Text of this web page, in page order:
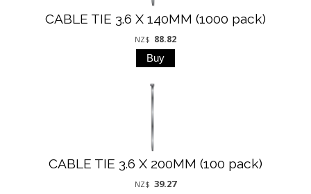
CABLE TIE 3.6 X 140MM (1000 pack)
NZ$ 88.82
CABLE TIE 3.6 X 200MM (100 pack)
NZ$ 39.27